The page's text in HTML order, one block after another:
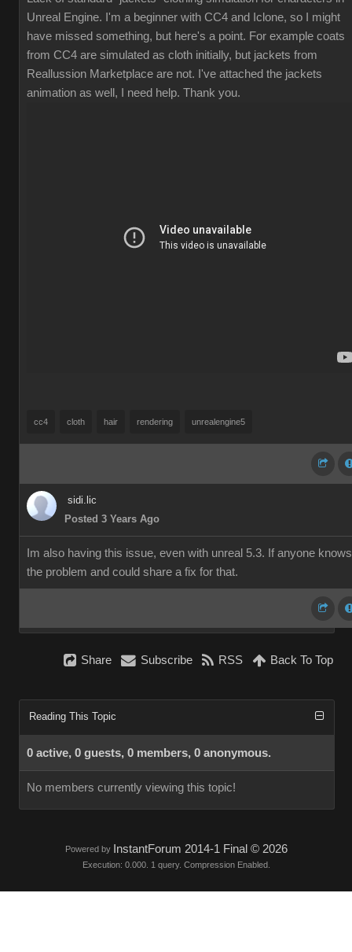
Unreal Engine. I'm a beginner with CC4 and Iclone, so I might
have missed something, but here's a point. For example coats
from CC4 are simulated as cloth initially, but jackets from
Reallussion Marketplace are not. I've attached the jackets
animation as well, I need help. Thank you.
cc4 cloth hair rendering unrealengine5
sidi.lic
Posted 3 Years Ago
Im also having this issue, even with unreal 5.3. If anyone knows
the problem and could share a fix for that.
Share Subscribe RSS Back To Top
Reading This Topic
0 active, 0 guests, 0 members, 0 anonymous.
No members currently viewing this topic!
Powered by InstantForum 2014-1 Final © 2026
Execution: 0.000. 1 query. Compression Enabled.